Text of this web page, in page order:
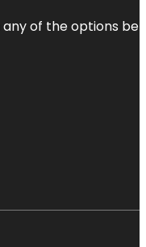
of the options